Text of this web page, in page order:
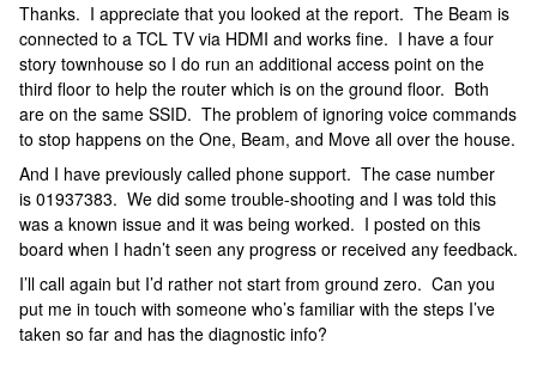
Thanks. I appreciate that you looked at the report. The Beam is
connected to a TCL TV via HDMI and works fine. I have a four
story townhouse so I do run an additional access point on the
third floor to help the router which is on the ground floor. Both
are on the same SSID. The problem of ignoring voice commands
to stop happens on the One, Beam, and Move all over the house.
And I have previously called phone support. The case number
is 01937383. We did some trouble-shooting and I was told this
was a known issue and it was being worked. I posted on this
board when I hadn’t seen any progress or received any feedback.
I’ll call again but I’d rather not start from ground zero. Can you
put me in touch with someone who’s familiar with the steps I’ve
taken so far and has the diagnostic info?